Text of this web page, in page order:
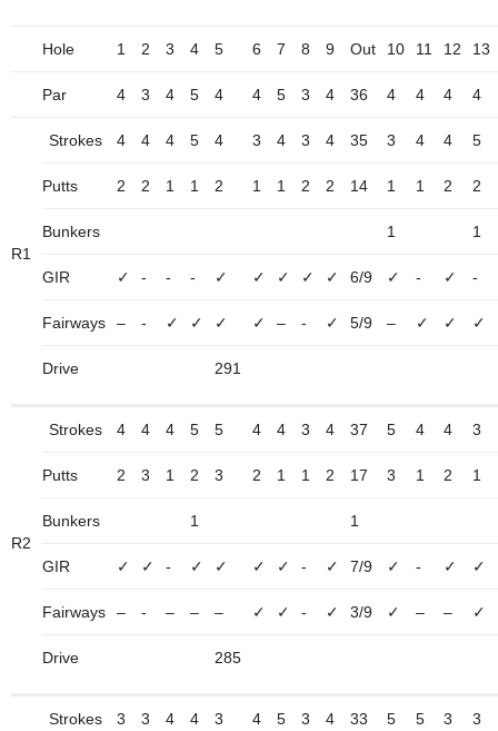
Hole 1 2 3 4 5 6 7 8 9 Out 10 11 12 13
Par 4 3 4 5 4 4 5 3 4 36 4 4 4 4
R1
Strokes 4 4 4 5 4 3 4 3 4 35 3 4 4 5
Putts 2 2 1 1 2 1 1 2 2 14 1 1 2 2
Bunkers 1 1
GIR ✓ - - - ✓ ✓ ✓ ✓ ✓ 6/9 ✓ - ✓ -
Fairways – - ✓ ✓ ✓ ✓ – - ✓ 5/9 – ✓ ✓ ✓
Drive 291
R2
Strokes 4 4 4 5 5 4 4 3 4 37 5 4 4 3
Putts 2 3 1 2 3 2 1 1 2 17 3 1 2 1
Bunkers 1 1
GIR ✓ ✓ - ✓ ✓ ✓ ✓ - ✓ 7/9 ✓ - ✓ ✓
Fairways – - – – – ✓ ✓ - ✓ 3/9 ✓ – – ✓
Drive 285
Strokes 3 3 4 4 3 4 5 3 4 33 5 5 3 3